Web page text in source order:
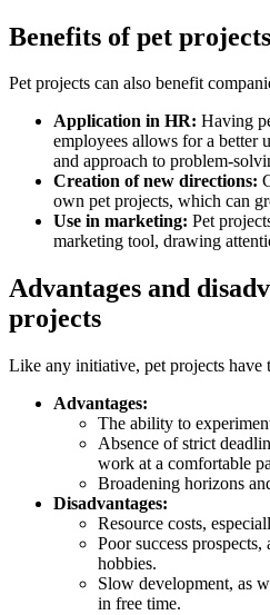
Benefits of pet
Pet projects can also benefit
Application in HR: Having
employees allows for a better
and approach to problem-
Creation of new directions:
own pet projects, which can
Use in marketing: Pet
marketing tool, drawing
Advantages and
projects
Like any initiative, pet projects have
Advantages:
The ability to
Absence of strict
work at a comfortable
Broadening horizons
Disadvantages:
Resource costs,
Poor success
hobbies.
Slow development, as
in free time.